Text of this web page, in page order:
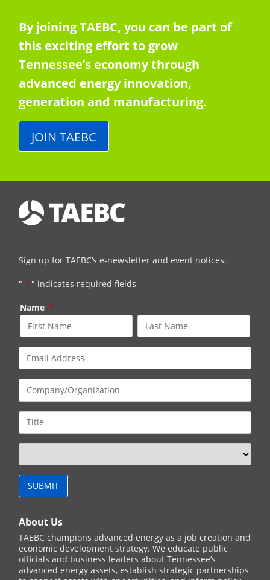
By joining TAEBC, you can be part of
this exciting effort to grow
Tennessee’s economy through
advanced energy innovation,
generation and manufacturing.
JOIN TAEBC
Sign up for TAEBC’s e-newsletter and event notices.
" * " indicates required fields
Name *
About Us
TAEBC champions advanced energy as a job creation and
economic development strategy. We educate public
officials and business leaders about Tennessee’s
advanced energy assets, establish strategic partnerships